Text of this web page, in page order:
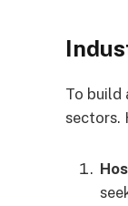
To build
sectors.